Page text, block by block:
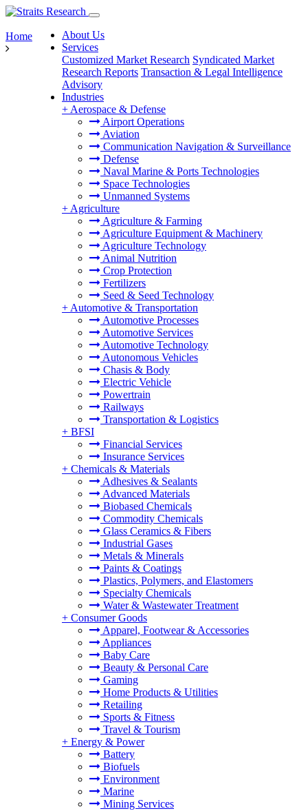
About Us
Services
Customized Market Research Syndicated Market
Research Reports Transaction & Legal Intelligence
Advisory
Industries
+ Aerospace & Defense
Airport Operations
Aviation
Communication Navigation & Surveillance
Defense
Naval Marine & Ports Technologies
Space Technologies
Unmanned Systems
+ Agriculture
Agriculture & Farming
Agriculture Equipment & Machinery
Agriculture Technology
Animal Nutrition
Crop Protection
Fertilizers
Seed & Seed Technology
+ Automotive & Transportation
Automotive Processes
Automotive Services
Automotive Technology
Autonomous Vehicles
Chasis & Body
Electric Vehicle
Powertrain
Railways
Transportation & Logistics
+ BFSI
Financial Services
Insurance Services
+ Chemicals & Materials
Adhesives & Sealants
Advanced Materials
Biobased Chemicals
Commodity Chemicals
Glass Ceramics & Fibers
Industrial Gases
Metals & Minerals
Paints & Coatings
Plastics, Polymers, and Elastomers
Specialty Chemicals
Water & Wastewater Treatment
+ Consumer Goods
Apparel, Footwear & Accessories
Appliances
Baby Care
Beauty & Personal Care
Gaming
Home Products & Utilities
Retailing
Sports & Fitness
Travel & Tourism
+ Energy & Power
Battery
Biofuels
Environment
Marine
Mining Services
Home